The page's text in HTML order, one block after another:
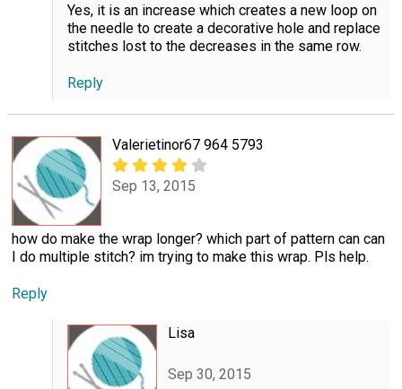
Yes, it is an increase which creates a new loop on
the needle to create a decorative hole and replace
stitches lost to the decreases in the same row.
Reply
Valerietinor67 964 5793
Sep 13, 2015
how do make the wrap longer? which part of pattern can can
I do multiple stitch? im trying to make this wrap. Pls help.
Reply
Lisa
Sep 30, 2015